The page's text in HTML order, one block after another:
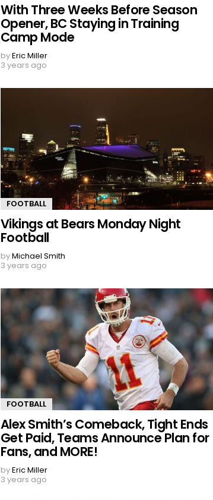
With Three Weeks Before Season
Opener, BC Staying in Training
Camp Mode
byEric Miller
3 years ago
FOOTBALL
Vikings at Bears Monday Night
Football
byMichael Smith
3 years ago
FOOTBALL
Alex Smith’s Comeback, Tight Ends
Get Paid, Teams Announce Plan for
Fans, and MORE!
byEric Miller
3 years ago